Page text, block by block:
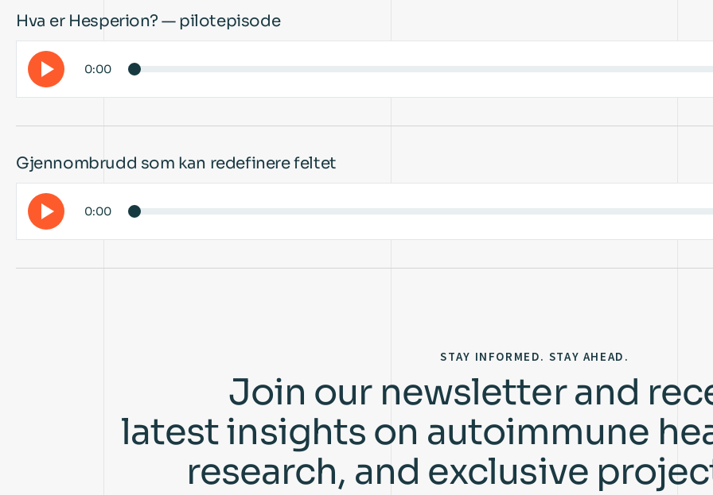
Hva er Hesperion? — pilotepisode
0:00
Gjennombrudd som kan redefinere feltet
0:00
STAY INFORMED. STAY AHEAD.
Join our newsletter and
latest insights on autoimmune
research, and exclusive